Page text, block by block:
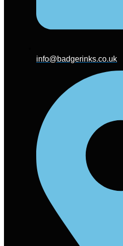
info@badgerinks.co.uk